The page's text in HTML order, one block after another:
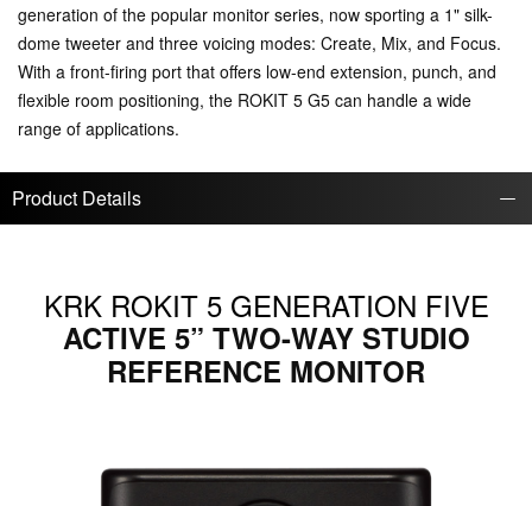
generation of the popular monitor series, now sporting a 1" silk-
dome tweeter and three voicing modes: Create, Mix, and Focus.
With a front-firing port that offers low-end extension, punch, and
flexible room positioning, the ROKIT 5 G5 can handle a wide
range of applications.
Product Details
KRK ROKIT 5 GENERATION FIVE
ACTIVE 5” TWO-WAY STUDIO
REFERENCE MONITOR